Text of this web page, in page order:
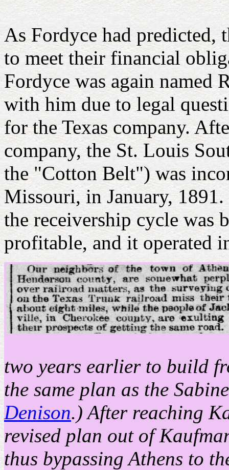
As Fordyce had predicted,
to meet their financial
Fordyce was again named
with him due to legal
for the Texas company.
company, the St. Louis
the "Cotton Belt") was
Missouri, in January, 1891.
the receivership cycle was
profitable, and it operated
two years earlier to build
the same plan as the
Denison.) After reaching
revised plan out of
thus bypassing Athens to